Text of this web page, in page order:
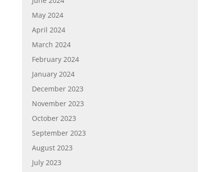
May 2024
April 2024
March 2024
February 2024
January 2024
December 2023
November 2023
October 2023
September 2023
August 2023
July 2023